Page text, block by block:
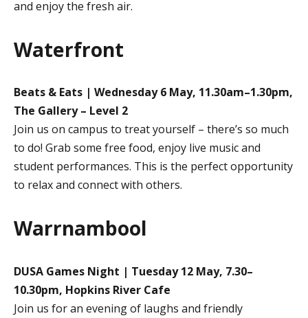
and enjoy the fresh air.
Waterfront
Beats & Eats | Wednesday 6 May, 11.30am–1.30pm,
The Gallery – Level 2
Join us on campus to treat yourself – there’s so much
to do! Grab some free food, enjoy live music and
student performances. This is the perfect opportunity
to relax and connect with others.
Warrnambool
DUSA Games Night | Tuesday 12 May, 7.30–
10.30pm, Hopkins River Cafe
Join us for an evening of laughs and friendly